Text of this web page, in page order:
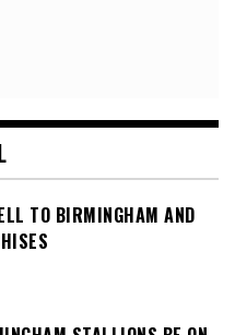
TO BIRMINGHAM AND